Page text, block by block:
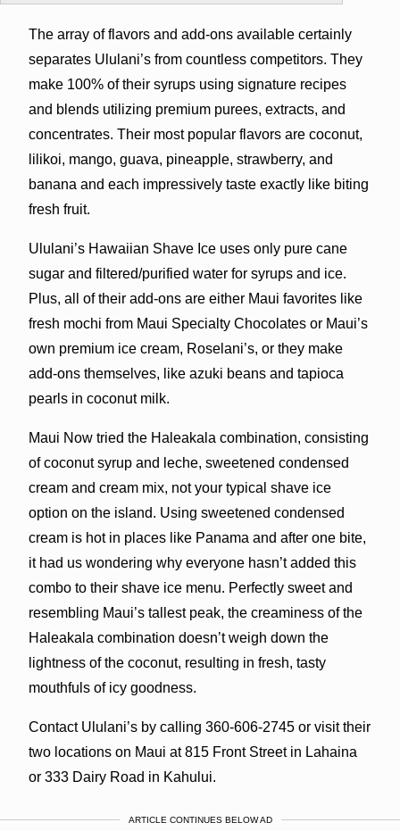
The array of flavors and add-ons available certainly
separates Ululani’s from countless competitors. They
make 100% of their syrups using signature recipes
and blends utilizing premium purees, extracts, and
concentrates. Their most popular flavors are coconut,
lilikoi, mango, guava, pineapple, strawberry, and
banana and each impressively taste exactly like biting
fresh fruit.
Ululani’s Hawaiian Shave Ice uses only pure cane
sugar and filtered/purified water for syrups and ice.
Plus, all of their add-ons are either Maui favorites like
fresh mochi from Maui Specialty Chocolates or Maui’s
own premium ice cream, Roselani’s, or they make
add-ons themselves, like azuki beans and tapioca
pearls in coconut milk.
Maui Now tried the Haleakala combination, consisting
of coconut syrup and leche, sweetened condensed
cream and cream mix, not your typical shave ice
option on the island. Using sweetened condensed
cream is hot in places like Panama and after one bite,
it had us wondering why everyone hasn’t added this
combo to their shave ice menu. Perfectly sweet and
resembling Maui’s tallest peak, the creaminess of the
Haleakala combination doesn’t weigh down the
lightness of the coconut, resulting in fresh, tasty
mouthfuls of icy goodness.
Contact Ululani’s by calling 360-606-2745 or visit their
two locations on Maui at 815 Front Street in Lahaina
or 333 Dairy Road in Kahului.
ARTICLE CONTINUES BELOW AD